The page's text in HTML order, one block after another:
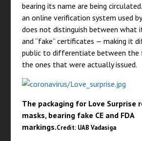
bearing its name are being
an online verification system used
does not distinguish between what
and “fake” certificates — making it
public to differentiate between the
the ones that were actually issued.
The packaging for Love Surprise
masks, bearing fake CE and FDA
markings.Credit: UAB Vadasiga